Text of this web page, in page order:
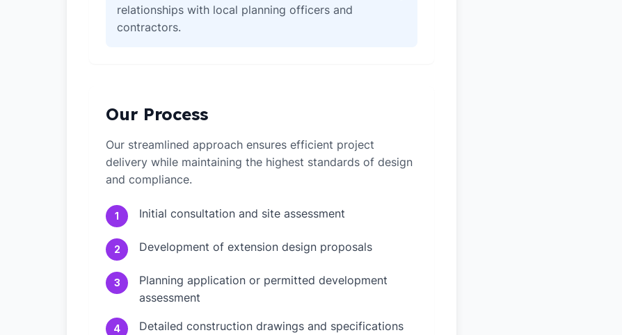
relationships with local planning officers and
contractors.
Our Process
Our streamlined approach ensures efficient project
delivery while maintaining the highest standards of design
and compliance.
1 Initial consultation and site assessment
2 Development of extension design proposals
3
Planning application or permitted development
assessment
4 Detailed construction drawings and specifications